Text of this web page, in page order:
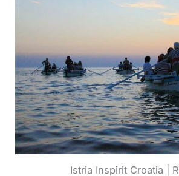
Istria Inspirit Croatia |